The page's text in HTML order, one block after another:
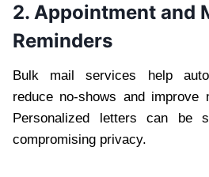
2. Appointment and
Reminders
Bulk mail services help
reduce no-shows and improve
Personalized letters can be
compromising privacy.